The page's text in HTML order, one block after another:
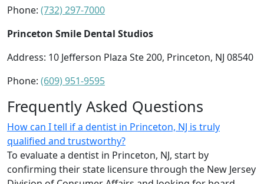
Phone: (732) 297-7000
Princeton Smile Dental Studios
Address: 10 Jefferson Plaza Ste 200, Princeton, NJ 08540
Phone: (609) 951-9595
Frequently Asked Questions
How can I tell if a dentist in Princeton, NJ is truly
qualified and trustworthy?
To evaluate a dentist in Princeton, NJ, start by
confirming their state licensure through the New Jersey